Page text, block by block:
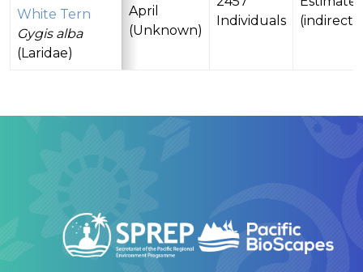
White Tern
Gygis alba
(Laridae)
April
(Unknown)
Individuals